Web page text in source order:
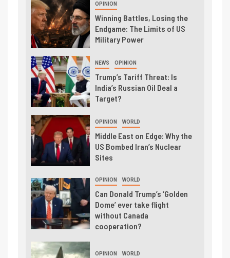
OPINION
Winning Battles, Losing the
Endgame: The Limits of US
Military Power
NEWS OPINION
Trump’s Tariff Threat: Is
India’s Russian Oil Deal a
Target?
OPINION WORLD
Middle East on Edge: Why the
US Bombed Iran’s Nuclear
Sites
OPINION WORLD
Can Donald Trump’s ‘Golden
Dome’ ever take flight
without Canada
cooperation?
OPINION WORLD